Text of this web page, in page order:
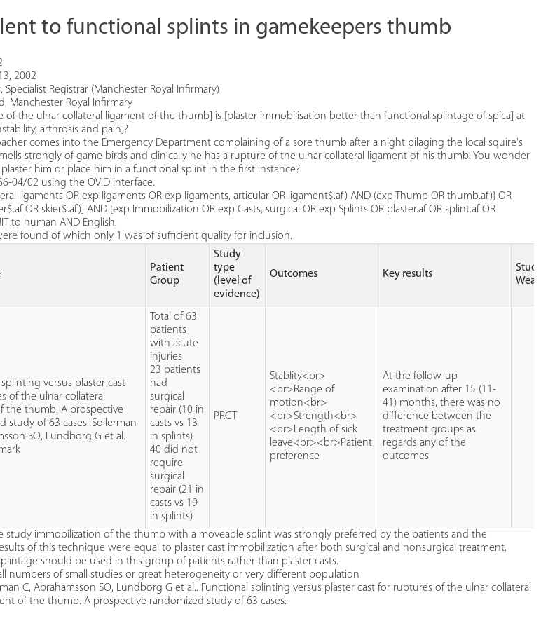
to functional splints in gamekeepers thumb
2002
Specialist Registrar (Manchester Royal Infirmary)
Manchester Royal Infirmary
of the ulnar collateral ligament of the thumb] is [plaster immobilisation better than functional splintage of spica] at
arthrosis and pain]?
comes into the Emergency Department complaining of a sore thumb after a night pilaging the local squire's
strongly of game birds and clinically he has a rupture of the ulnar collateral ligament of his thumb. You wonder
him or place him in a functional splint in the first instance?
04/02 using the OVID interface.
ligaments OR exp ligaments OR exp ligaments, articular OR ligament$.af) AND (exp Thumb OR thumb.af)} OR
OR skier$.af)] AND [exp Immobilization OR exp Casts, surgical OR exp Splints OR plaster.af OR splint.af OR
to human AND English.
found of which only 1 was of sufficient quality for inclusion.
Patient
Group
Study
type
(level of
evidence)
Outcomes Key results
Study
versus plaster cast
of the ulnar collateral
the thumb. A prospective
study of 63 cases. Sollerman
SO, Lundborg G et al.
Total of 63
patients
with acute
injuries
23 patients
had
surgical
repair (10 in
casts vs 13
in splints)
40 did not
require
surgical
repair (21 in
casts vs 19
in splints)
PRCT
Stablity<br>
<br>Range of
motion<br>
<br>Strength<br>
<br>Length of sick
leave<br><br>Patient
preference
At the follow-up
examination after 15 (11-
41) months, there was no
difference between the
treatment groups as
regards any of the
outcomes
study immobilization of the thumb with a moveable splint was strongly preferred by the patients and the
of this technique were equal to plaster cast immobilization after both surgical and nonsurgical treatment.
should be used in this group of patients rather than plaster casts.
numbers of small studies or great heterogeneity or very different population
C, Abrahamsson SO, Lundborg G et al.. Functional splinting versus plaster cast for ruptures of the ulnar collateral
of the thumb. A prospective randomized study of 63 cases.